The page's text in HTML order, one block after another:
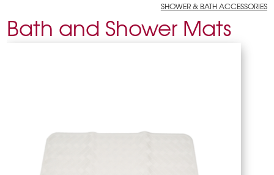
SHOWER & BATH ACCESSORIES
Bath and Shower Mats